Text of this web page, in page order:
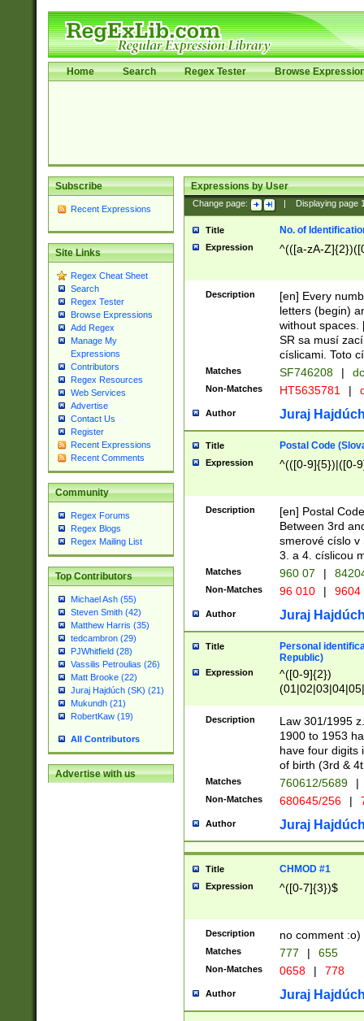
Home Search Regex Tester Browse
Subscribe
Recent Expressions
Site Links
Regex Cheat Sheet
Search
Regex Tester
Browse Expressions
Add Regex
Manage My
Expressions
Contributors
Regex Resources
Web Services
Advertise
Contact Us
Register
Recent Expressions
Recent Comments
Community
Regex Forums
Regex Blogs
Regex Mailing List
Top Contributors
Michael Ash (55)
Steven Smith (42)
Matthew Harris (35)
tedcambron (29)
PJWhitfield (28)
Vassilis Petroulias (26)
Matt Brooke (22)
Juraj Hajdúch (SK) (21)
Mukundh (21)
RobertKaw (19)
All Contributors
Advertise with us
Expressions by User
Change page: Displaying page
Title No. of
Expression ^(([a-zA-
Description
[en] Every
letters (begin)
without spaces.
SR sa musí
císlicami. Toto
Matches SF746208 |
Non-Matches HT5635781 |
Author Juraj
Title Postal Code
Expression ^(([0-9]{5})|([0-
Description
[en] Postal
Between 3rd
smerové císlo v
3. a 4. císlicou
Matches 960 07 |
Non-Matches 96 010 | 9604
Author Juraj
Title
Personal
Republic)
Expression
^([0-9]{2})
1]{1}))/([0-
Description
Law 301/1995
1900 to 1953
have four digits
of birth (3rd &
Matches 760612/5689 |
Non-Matches 680645/256 |
Author Juraj
Title CHMOD #1
Expression ^([0-7]{3})$
Description no comment :o)
Matches 777 | 655
Non-Matches 0658 | 778
Author Juraj